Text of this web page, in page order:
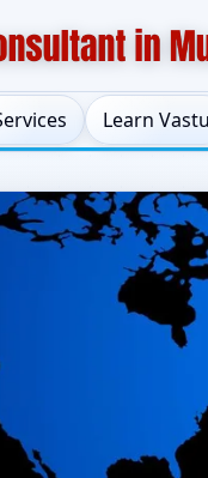
Learn Vastu